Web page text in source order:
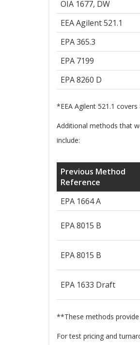
OIA 1677, DW
EEA Agilent 521.1
EPA 365.3
EPA 7199
EPA 8260 D
*EEA Agilent 521.1
Additional methods that
include:
Previous Method
Reference
EPA 1664 A
EPA 8015 B
EPA 8015 B
EPA 1633 Draft
**These methods
For test pricing and